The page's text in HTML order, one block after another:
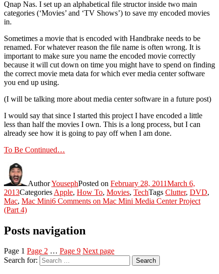
Qnap Nas. I set up an alphabetical file structor inside two main
categories (‘Movies’ and ‘TV Shows’) to save my encoded movies
in.
Sometimes a movie that is encoded with Handbrake needs to be
renamed. For whatever reason the file name is often wrong. It is
important to make sure you name the encoded movie correctly
because it will cut down on time you might have to spend on finding
the correct movie meta data for which ever media center software
you end up using.
(I will be talking more about media center software in a future post)
I would say that since I started this project I have encoded a little
less than half the movies I own. This is a long process, but I can
already see how it is going to pay off when I am done.
To Be Continued…
AuthorYousephPosted on February 28, 2011March 6,
2013Categories Apple, How To, Movies, TechTags Clutter, DVD,
Mac, Mac Mini6 Comments on Mac Mini Media Center Project
(Part 4)
Posts navigation
Page 1 Page 2 … Page 9 Next page
Search for:
Search